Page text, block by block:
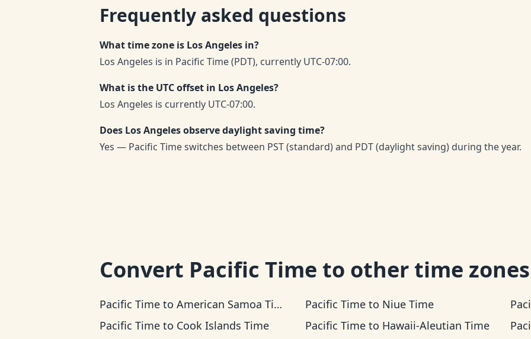
Frequently asked questions
What time zone is Los Angeles in?
Los Angeles is in Pacific Time (PDT), currently UTC-07:00.
What is the UTC offset in Los Angeles?
Los Angeles is currently UTC-07:00.
Does Los Angeles observe daylight saving time?
Yes — Pacific Time switches between PST (standard) and PDT (daylight saving) during the year.
Convert Pacific Time to other time zones
Pacific Time to American Samoa Time Pacific Timeto Niue Time
Pacific Time to Cook Islands Time Pacific Timeto Hawaii-Aleutian Time